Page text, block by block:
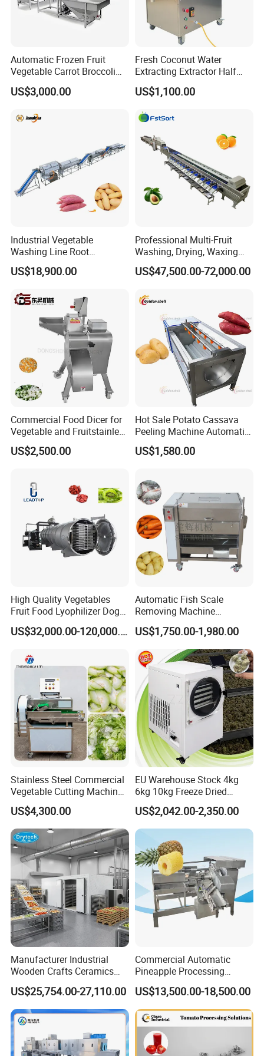
Automatic Frozen Fruit
Vegetable Carrot Broccoli
Snap Peas Washing
Freezing Production Line
US$3,000.00
Fresh Coconut Water
Extracting Extractor Half
Cutter Green Coconut
Cutting Machine
US$1,100.00
Industrial Vegetable
Washing Line Root
Vegetable Processing Line
Carrot Brush Roller Machine
US$18,900.00
Professional Multi-Fruit
Washing, Drying, Waxing
and Sorting Machine for
Avocado Cirtus Mango
US$47,500.00-72,000.00
Commercial Food Dicer for
Vegetable and Fruitstainless
Steel Meat Vegetable Dicing
Machine Vegetable
Machine
US$2,500.00
Hot Sale Potato Cassava
Peeling Machine Automatic
Roller Brush Cleaning
Machine
US$1,580.00
High Quality Vegetables
Fruit Food Lyophilizer Dog
Treat Cat Food Vacuum
Freeze Dryer Drying
US$32,000.00-120,000.00
Automatic Fish Scale
Removing Machine
Cassava Peeler Brush
Ginger Cleaning Machine
with Cover Orange Washing
Machine Potato Peeling
Machine
US$1,750.00-1,980.00
Stainless Steel Commercial
Vegetable Cutting Machine
Industrial Electric Vegetable
Cutter for Cucumber
Cabbage Tomato
US$4,300.00
EU Warehouse Stock 4kg
6kg 10kg Freeze Dried
Small Food Freeze Dryer
Vegetable Lyophilizer Mini
Home Fruit Freeze Dryer
Machine Price Liofilizador
US$2,042.00-2,350.00
Manufacturer Industrial
Wooden Crafts Ceramics
Fig Red Chilli Red Pepper
Sludge Agriculture Products
Industrial Materials Mango
Fruit Hpd Dry Machine
US$25,754.00-27,110.00
Commercial Automatic
Pineapple Processing
Equipment Pineapple
Peeling Slicing Cutting
Machine
US$13,500.00-18,500.00